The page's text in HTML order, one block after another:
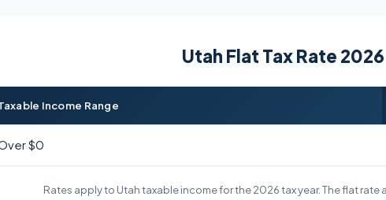
Utah Flat Tax Rate 2026
Income Range
$0
Rates apply to Utah taxable income for the 2026 tax year. The flat rate